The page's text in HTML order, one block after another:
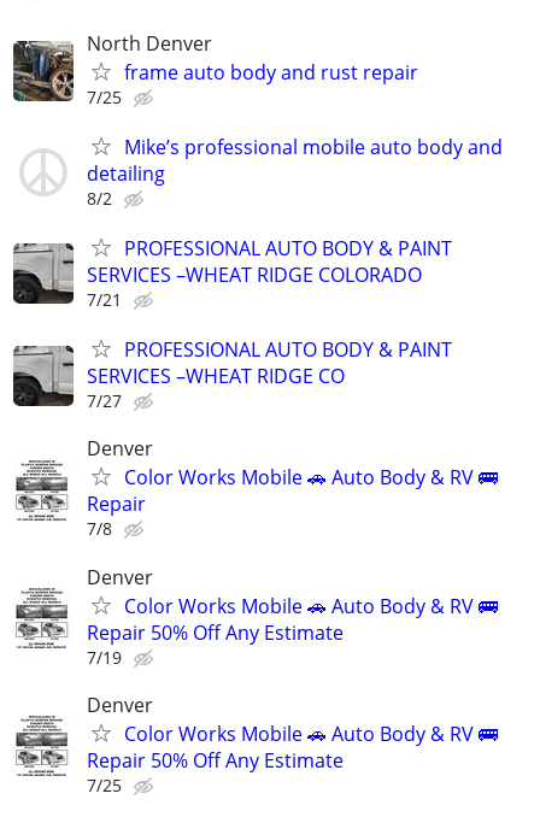
North Denver
frame auto body and rust repair
7/25
Mike’s professional mobile auto body and
detailing
8/2
PROFESSIONAL AUTO BODY & PAINT
SERVICES –WHEAT RIDGE COLORADO
7/21
PROFESSIONAL AUTO BODY & PAINT
SERVICES –WHEAT RIDGE CO
7/27
Denver
Color Works Mobile 🚗 Auto Body & RV 🚌
Repair
7/8
Denver
Color Works Mobile 🚗 Auto Body & RV 🚌
Repair 50% Off Any Estimate
7/19
Denver
Color Works Mobile 🚗 Auto Body & RV 🚌
Repair 50% Off Any Estimate
7/25